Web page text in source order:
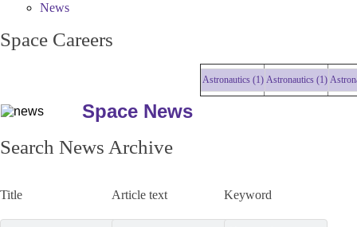
News
Space Careers
Astronautics (1) Astronautics (1)
Space News
Search News Archive
Title Article text Keyword